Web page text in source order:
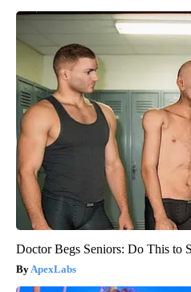
Doctor Begs Seniors: Do This to
ApexLabs